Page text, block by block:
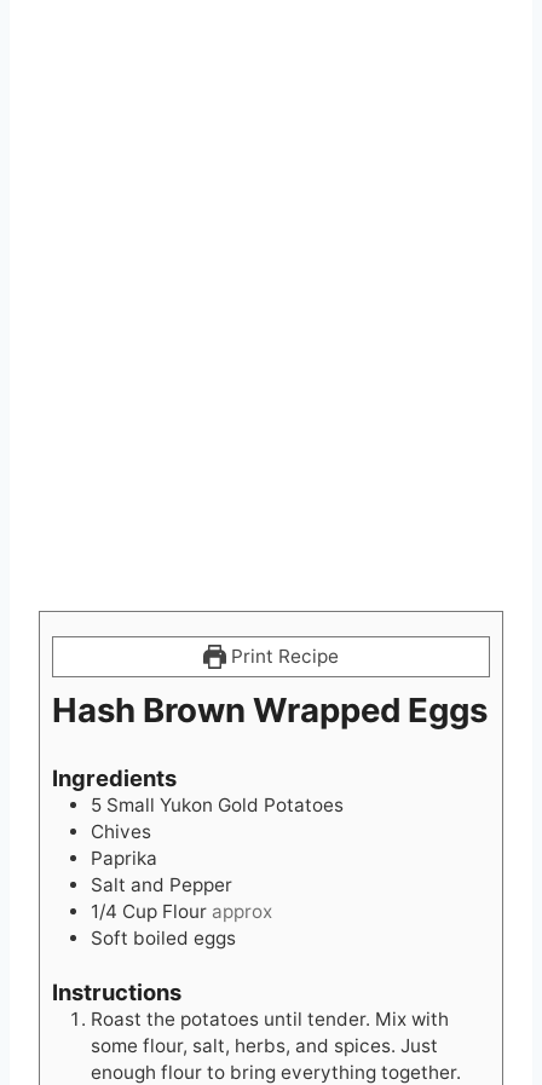
Print Recipe
Hash Brown Wrapped Eggs
Ingredients
5 Small Yukon Gold Potatoes
Chives
Paprika
Salt and Pepper
1/4 Cup Flour approx
Soft boiled eggs
Instructions
Roast the potatoes until tender. Mix with
some flour, salt, herbs, and spices. Just
enough flour to bring everything together.